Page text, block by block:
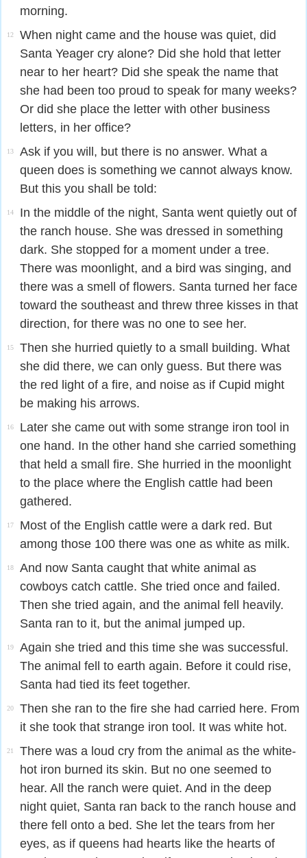
morning.
12
When night came and the house was quiet, did
Santa Yeager cry alone? Did she hold that letter
near to her heart? Did she speak the name that
she had been too proud to speak for many weeks?
Or did she place the letter with other business
letters, in her office?
13
Ask if you will, but there is no answer. What a
queen does is something we cannot always know.
But this you shall be told:
14
In the middle of the night, Santa went quietly out of
the ranch house. She was dressed in something
dark. She stopped for a moment under a tree.
There was moonlight, and a bird was singing, and
there was a smell of flowers. Santa turned her face
toward the southeast and threw three kisses in that
direction, for there was no one to see her.
15
Then she hurried quietly to a small building. What
she did there, we can only guess. But there was
the red light of a fire, and noise as if Cupid might
be making his arrows.
16
Later she came out with some strange iron tool in
one hand. In the other hand she carried something
that held a small fire. She hurried in the moonlight
to the place where the English cattle had been
gathered.
17
Most of the English cattle were a dark red. But
among those 100 there was one as white as milk.
18
And now Santa caught that white animal as
cowboys catch cattle. She tried once and failed.
Then she tried again, and the animal fell heavily.
Santa ran to it, but the animal jumped up.
19
Again she tried and this time she was successful.
The animal fell to earth again. Before it could rise,
Santa had tied its feet together.
20
Then she ran to the fire she had carried here. From
it she took that strange iron tool. It was white hot.
21
There was a loud cry from the animal as the white-
hot iron burned its skin. But no one seemed to
hear. All the ranch were quiet. And in the deep
night quiet, Santa ran back to the ranch house and
there fell onto a bed. She let the tears from her
eyes, as if queens had hearts like the hearts of